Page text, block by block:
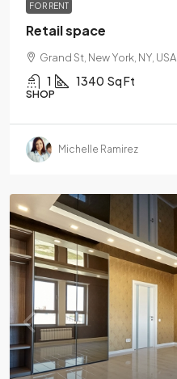
FOR RENT
Retail space
Grand St, New York, NY, USA
1 1340 Sq Ft
SHOP
Michelle Ramirez